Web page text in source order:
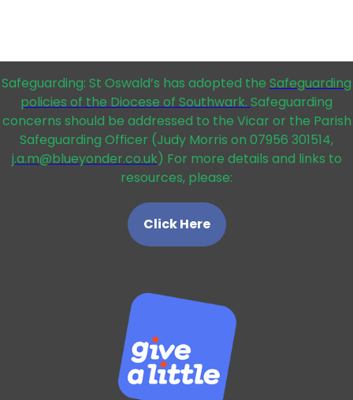
Safeguarding: St Oswald’s has adopted the Safeguarding
policies of the Diocese of Southwark. Safeguarding
concerns should be addressed to the Vicar or the Parish
Safeguarding Officer (Judy Morris on 07956 301514,
j.a.m@blueyonder.co.uk) For more details and links to
resources, please:
Click Here